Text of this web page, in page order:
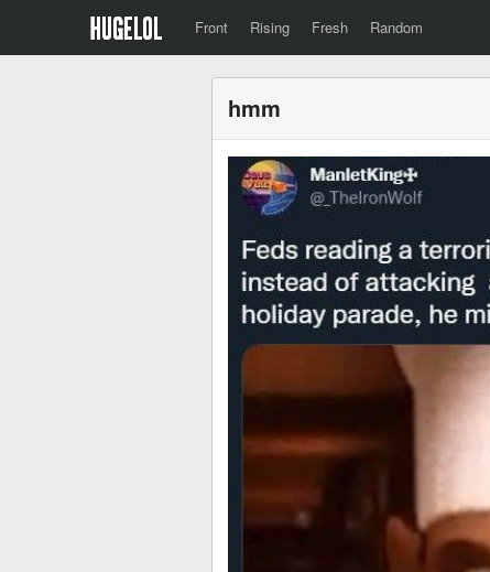
Front Rising Fresh Random
hmm